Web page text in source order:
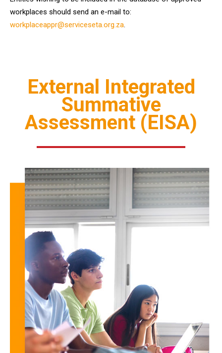
workplaces should send an e-mail to:
workplaceappr@serviceseta.org.za.
External Integrated
Summative
Assessment (EISA)